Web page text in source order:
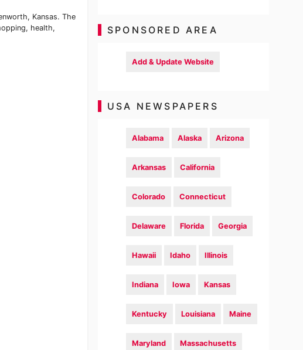
Kansas. The
health,
SPONSORED AREA
Add & Update Website
USA NEWSPAPERS
Alabama Alaska Arizona
Arkansas California
Colorado Connecticut
Delaware Florida Georgia
Hawaii Idaho Illinois
Indiana Iowa Kansas
Kentucky Louisiana Maine
Maryland Massachusetts